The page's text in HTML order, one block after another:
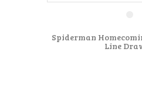
Spiderman
Line